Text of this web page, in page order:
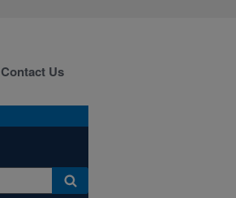
Contact Us